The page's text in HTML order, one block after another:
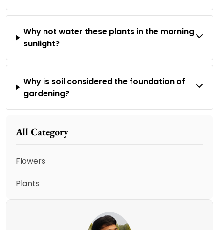
Why not water these plants in the morning
sunlight?
Why is soil considered the foundation of
gardening?
All Category
Flowers
Plants